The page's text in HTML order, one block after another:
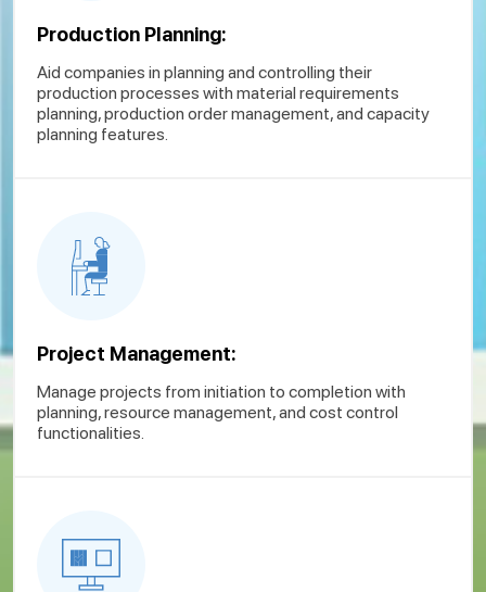
Production Planning:
Aid companies in planning and controlling their
production processes with material requirements
planning, production order management, and capacity
planning features.
Project Management:
Manage projects from initiation to completion with
planning, resource management, and cost control
functionalities.